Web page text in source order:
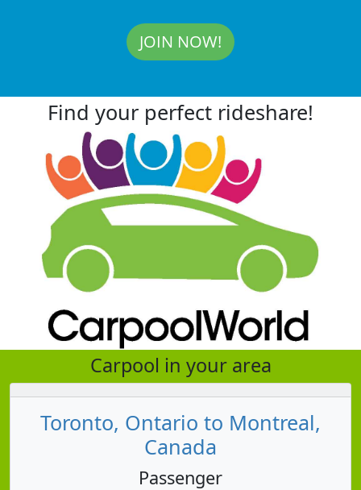
JOIN NOW!
Find your perfect rideshare!
Carpool in your area
Toronto, Ontario to Montreal,
Canada
Passenger